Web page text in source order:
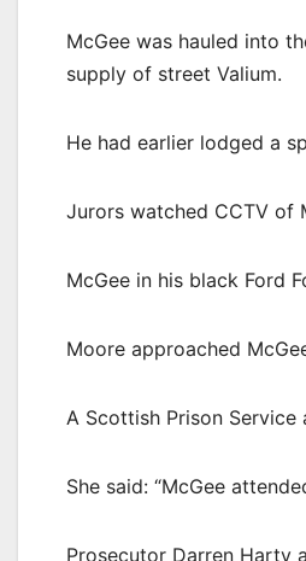
McGee was hauled into
supply of street Valium.
He had earlier lodged a
Jurors watched CCTV of
McGee in his black Ford
Moore approached
A Scottish Prison
She said: “McGee
Prosecutor Darren Harty